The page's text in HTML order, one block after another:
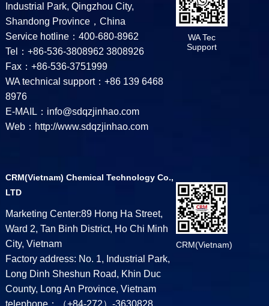
Industrial Park, Qingzhou City,
Shandong Province，China
Service hotline：400-680-8962
Tel：+86-536-3808962 3808926
Fax：+86-536-3751999
WA technical support：+86 139 6468
8976
E-MAIL：info@sdqzjinhao.com
Web：http://www.sdqzjinhao.com
WA Tec
Support
CRM(Vietnam) Chemical Technology Co.,
LTD
Marketing Center:89 Hong Ha Street,
Ward 2, Tan Binh District, Ho Chi Minh
City, Vietnam
Factory address: No. 1, Industrial Park,
Long Dinh Sheshun Road, Khin Duc
County, Long An Province, Vietnam
telephone：（+84-272）-3630828
CRM(Vietnam)